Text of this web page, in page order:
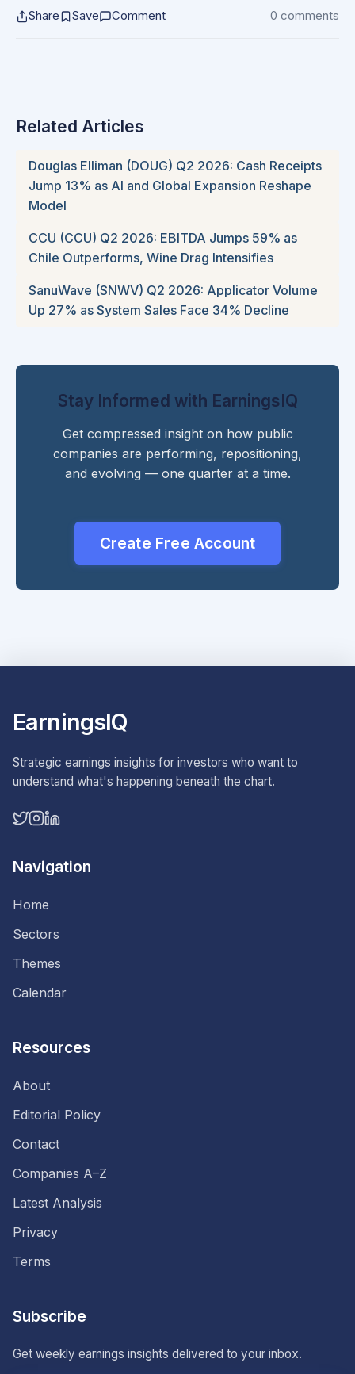
Share Save Comment 0 comments
Related Articles
Douglas Elliman (DOUG) Q2 2026: Cash Receipts
Jump 13% as AI and Global Expansion Reshape
Model
CCU (CCU) Q2 2026: EBITDA Jumps 59% as
Chile Outperforms, Wine Drag Intensifies
SanuWave (SNWV) Q2 2026: Applicator Volume
Up 27% as System Sales Face 34% Decline
Stay Informed with EarningsIQ
Get compressed insight on how public
companies are performing, repositioning,
and evolving — one quarter at a time.
Create Free Account
EarningsIQ
Strategic earnings insights for investors who want to
understand what's happening beneath the chart.
Navigation
Home
Sectors
Themes
Calendar
Resources
About
Editorial Policy
Contact
Companies A–Z
Latest Analysis
Privacy
Terms
Subscribe
Get weekly earnings insights delivered to your inbox.